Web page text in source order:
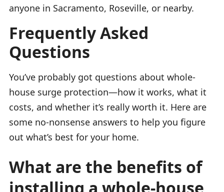
anyone in Sacramento, Roseville, or nearby.
Frequently Asked
Questions
You’ve probably got questions about whole-
house surge protection—how it works, what it
costs, and whether it’s really worth it. Here are
some no-nonsense answers to help you figure
out what’s best for your home.
What are the benefits of
installing a whole-house